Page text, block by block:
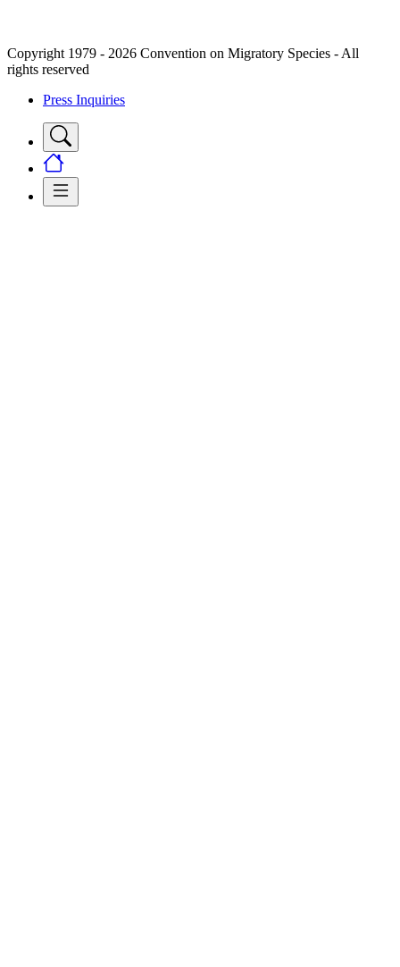
Copyright 1979 - 2026 Convention on Migratory Species - All
rights reserved
Press Inquiries